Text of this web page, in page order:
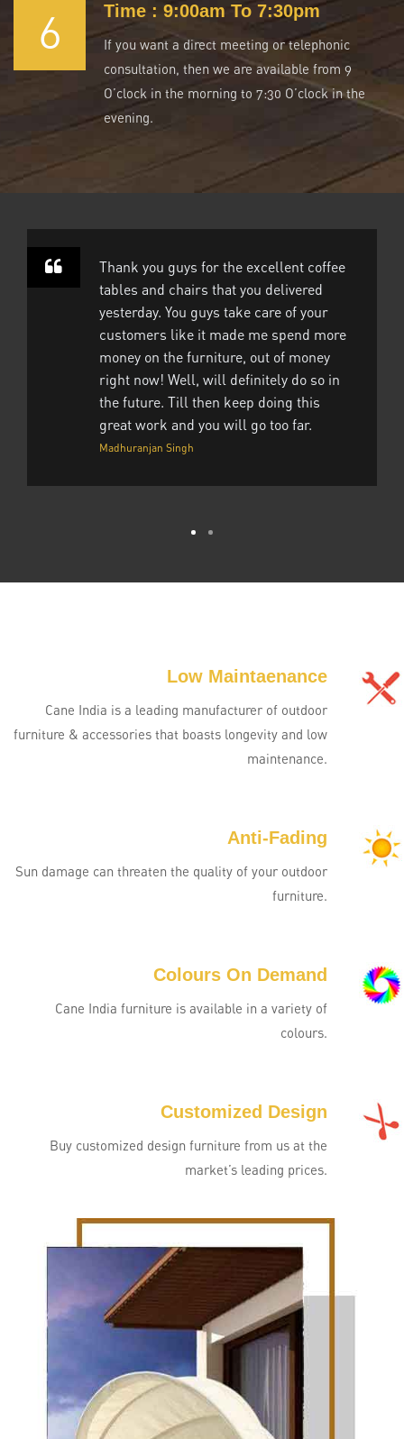
6 Time : 9:00am To 7:30pm
If you want a direct meeting or telephonic
consultation, then we are available from 9
O’clock in the morning to 7:30 O’clock in the
evening.
Thank you guys for the excellent coffee
tables and chairs that you delivered
yesterday. You guys take care of your
customers like it made me spend more
money on the furniture, out of money
right now! Well, will definitely do so in
the future. Till then keep doing this
great work and you will go too far.
Madhuranjan Singh
Low Maintaenance
Cane India is a leading manufacturer of outdoor
furniture & accessories that boasts longevity and low
maintenance.
Anti-Fading
Sun damage can threaten the quality of your outdoor
furniture.
Colours On Demand
Cane India furniture is available in a variety of
colours.
Customized Design
Buy customized design furniture from us at the
market’s leading prices.